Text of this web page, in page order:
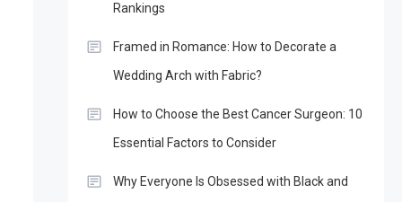
Rankings
Framed in Romance: How to Decorate a
Wedding Arch with Fabric?
How to Choose the Best Cancer Surgeon: 10
Essential Factors to Consider
Why Everyone Is Obsessed with Black and